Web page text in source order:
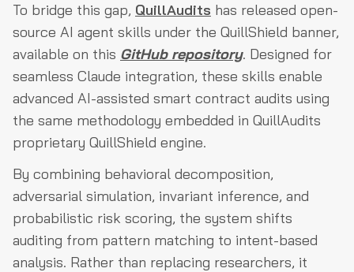
To bridge this gap, QuillAudits has released open-
source AI agent skills under the QuillShield banner,
available on this GitHub repository. Designed for
seamless Claude integration, these skills enable
advanced AI-assisted smart contract audits using
the same methodology embedded in QuillAudits
proprietary QuillShield engine.
By combining behavioral decomposition,
adversarial simulation, invariant inference, and
probabilistic risk scoring, the system shifts
auditing from pattern matching to intent-based
analysis. Rather than replacing researchers, it
Alignment with Industry Standards: OWASP Coverage
Risk Prioritization: The Multi-Layer Severity Matrix
Research Foundations and Community Engagement
The Future of AI in Smart Contract Security